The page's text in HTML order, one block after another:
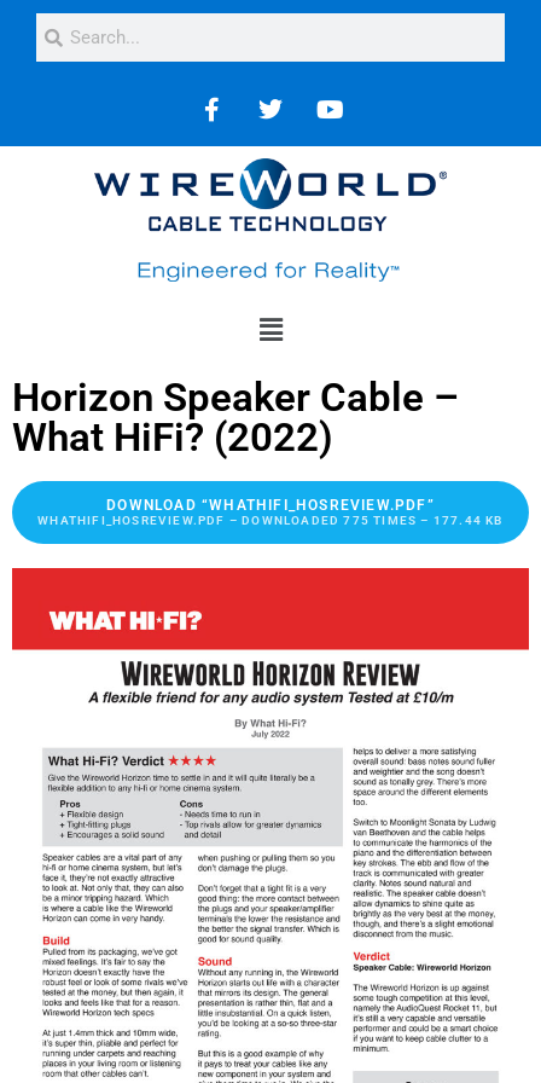
Horizon Speaker Cable –
What HiFi? (2022)
DOWNLOAD “WHATHIFI_HOSREVIEW.PDF”
WHATHIFI_HOSREVIEW.PDF – DOWNLOADED 775 TIMES – 177.44 KB